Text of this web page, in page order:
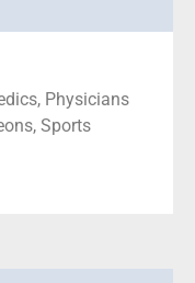
Physicians
Sports